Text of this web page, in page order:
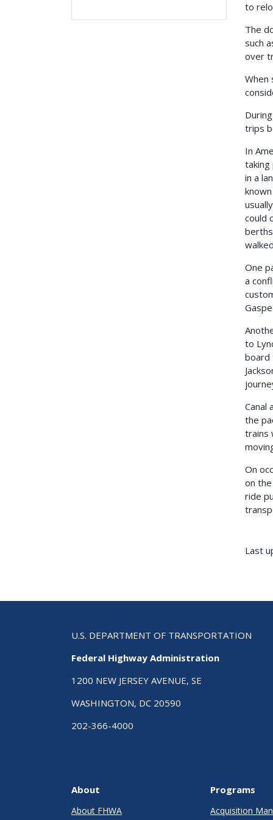
to
The
such
over
When
trips
In
taking
in a
could
One
a
to
board
Canal
the
trains
On
on the
ride
Last
U.S. DEPARTMENT OF TRANSPORTATION
Federal Highway Administration
1200 NEW JERSEY AVENUE, SE
WASHINGTON, DC 20590
202-366-4000
About
About FHWA
Programs
Acquisition